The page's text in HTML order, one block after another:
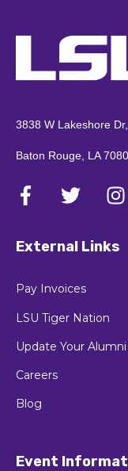
3838 W Lakeshore Dr,
Baton Rouge, LA
External Links
Pay Invoices
LSU Tiger Nation
Update Your
Careers
Blog
Event